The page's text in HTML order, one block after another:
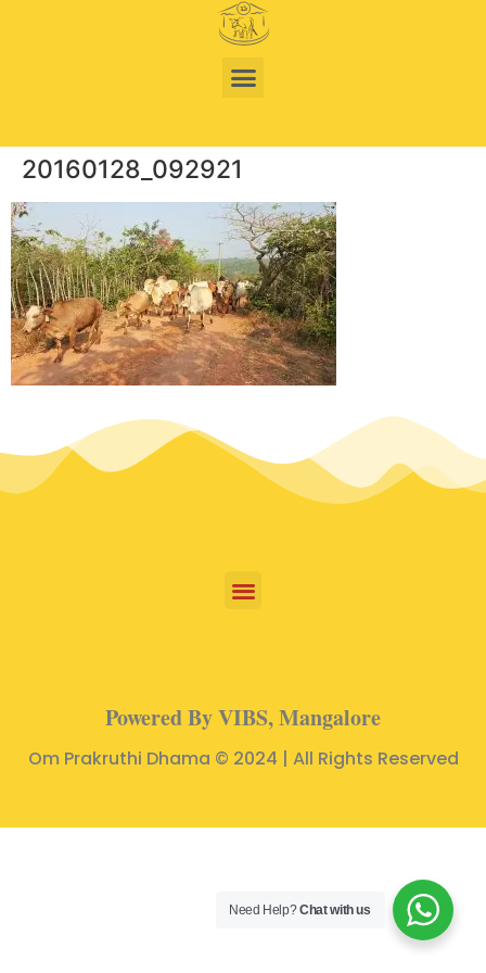
20160128_092921
Powered By VIBS, Mangalore
Om Prakruthi Dhama © 2024 | All Rights Reserved
Need Help?Chat with us